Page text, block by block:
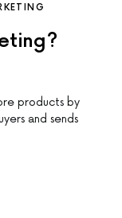
products by
and sends